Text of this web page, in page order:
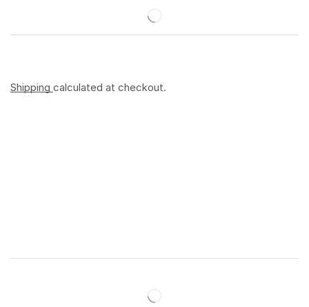
Shipping calculated at checkout.